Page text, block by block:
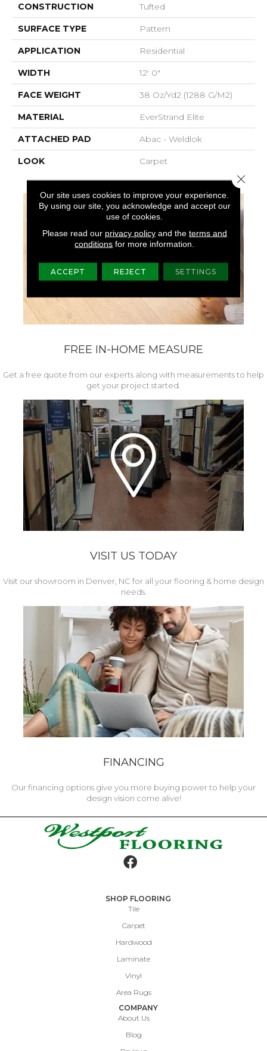
CONSTRUCTION Tufted
SURFACE TYPE Pattern
APPLICATION Residential
WIDTH 12' 0"
FACE WEIGHT 38 Oz/yd2 (1288 G/m2)
MATERIAL EverStrand Elite
ATTACHED PAD Abac - Weldlok
LOOK Carpet
FREE IN-HOME MEASURE
Get a free quote from our experts along with measurements to help
get your project started.
VISIT US TODAY
Visit our showroom in Denver, NC for all your flooring & home design
needs.
FINANCING
Our financing options give you more buying power to help your
design vision come alive!
SHOP FLOORING
Tile
Carpet
Hardwood
Laminate
Vinyl
Area Rugs
COMPANY
About Us
Blog
Our site uses cookies to improve your experience.
By using our site, you acknowledge and accept our
use of cookies.
Please read our privacy policyand the terms and
conditions for more information.
ACCEPT REJECT SETTINGS
Close